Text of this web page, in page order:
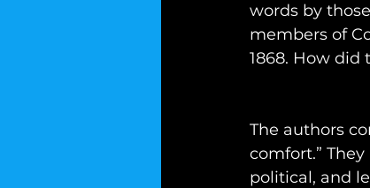
words by
members of
1868. How did
The authors
comfort.”
political, and